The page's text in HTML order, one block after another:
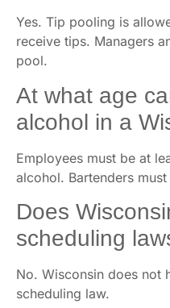
Yes. Tip pooling is
receive tips. Managers
pool.
At what age
alcohol in a
Employees must be at
alcohol. Bartenders must
Does
scheduling
No. Wisconsin does not
scheduling law.